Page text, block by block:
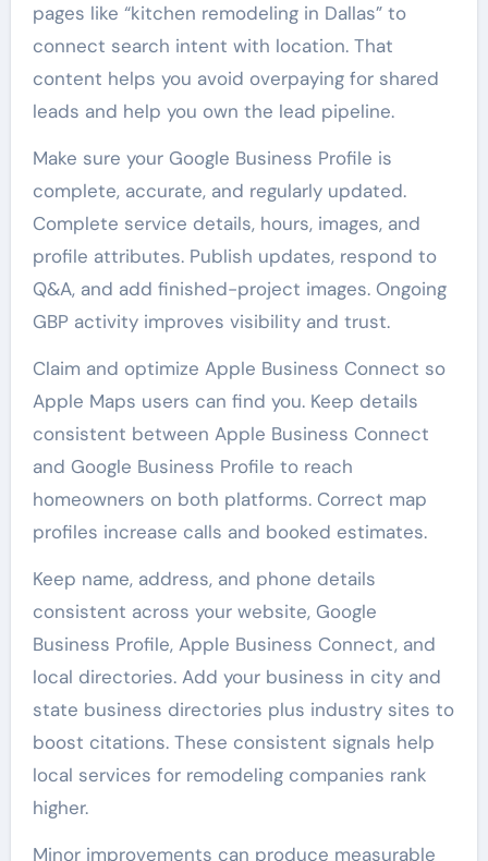
pages like “kitchen remodeling in Dallas” to
connect search intent with location. That
content helps you avoid overpaying for shared
leads and help you own the lead pipeline.
Make sure your Google Business Profile is
complete, accurate, and regularly updated.
Complete service details, hours, images, and
profile attributes. Publish updates, respond to
Q&A, and add finished-project images. Ongoing
GBP activity improves visibility and trust.
Claim and optimize Apple Business Connect so
Apple Maps users can find you. Keep details
consistent between Apple Business Connect
and Google Business Profile to reach
homeowners on both platforms. Correct map
profiles increase calls and booked estimates.
Keep name, address, and phone details
consistent across your website, Google
Business Profile, Apple Business Connect, and
local directories. Add your business in city and
state business directories plus industry sites to
boost citations. These consistent signals help
local services for remodeling companies rank
higher.
Minor improvements can produce measurable